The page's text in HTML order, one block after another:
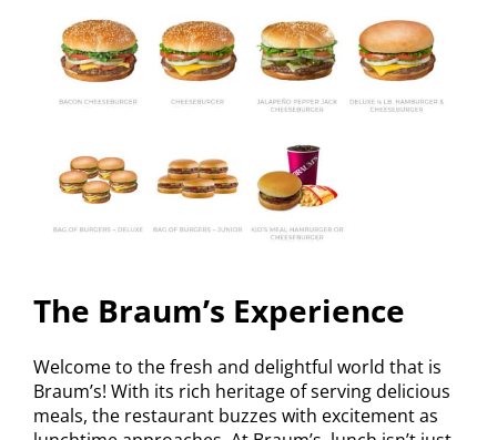
The Braum’s Experience
Welcome to the fresh and delightful world that is
Braum’s! With its rich heritage of serving delicious
meals, the restaurant buzzes with excitement as